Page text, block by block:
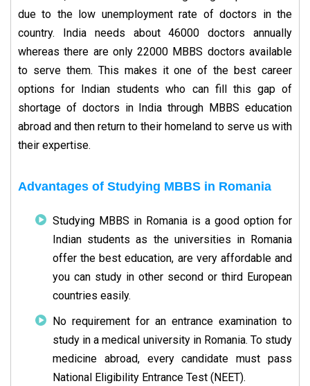
due to the low unemployment rate of doctors in the
country. India needs about 46000 doctors annually
whereas there are only 22000 MBBS doctors available
to serve them. This makes it one of the best career
options for Indian students who can fill this gap of
shortage of doctors in India through MBBS education
abroad and then return to their homeland to serve us with
their expertise.
Advantages of Studying MBBS in Romania
Studying MBBS in Romania is a good option for
Indian students as the universities in Romania
offer the best education, are very affordable and
you can study in other second or third European
countries easily.
No requirement for an entrance examination to
study in a medical university in Romania. To study
medicine abroad, every candidate must pass
National Eligibility Entrance Test (NEET).